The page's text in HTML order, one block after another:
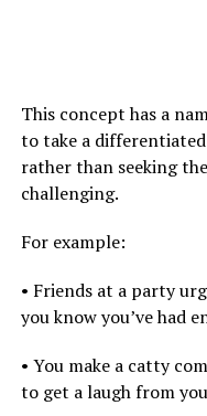
This concept has a
to take a
rather than seeking
challenging.
For example:
• Friends at a party
you know you’ve had
• You make a catty
to get a laugh from